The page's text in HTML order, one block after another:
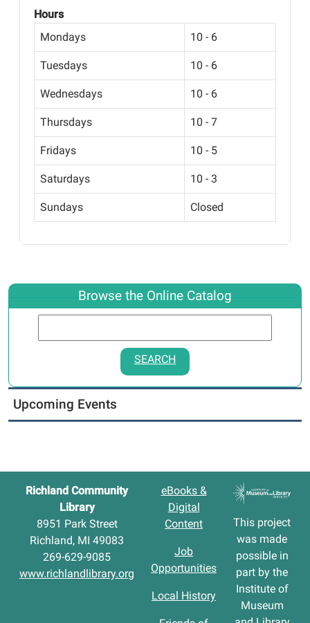
Hours
Mondays
10 - 6
Tuesdays 10 - 6
Wednesdays 10 - 6
Thursdays 10 - 7
Fridays 10 - 5
Saturdays 10 - 3
Sundays Closed
Browse the Online Catalog
SEARCH
Upcoming Events
Richland Community
Library
8951 Park Street
Richland, MI 49083
269-629-9085
www.richlandlibrary.org
eBooks &
Digital
Content
Job
Opportunities
Local History
This project
was made
possible in
part by the
Institute of
Museum